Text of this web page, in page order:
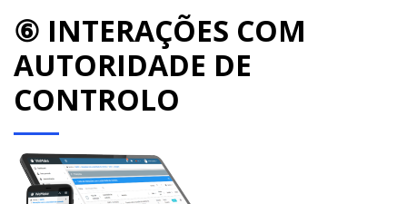
⑥ INTERAÇÕES COM
AUTORIDADE DE
CONTROLO